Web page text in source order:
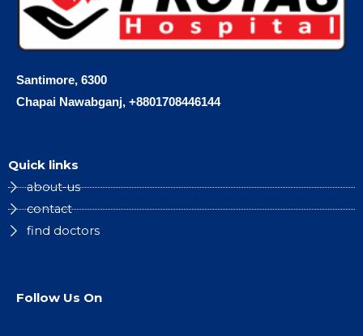
Santimore, 6300
Chapai Nawabganj, +8801708446144
Quick links
about-us
contact
find doctors
Follow Us On